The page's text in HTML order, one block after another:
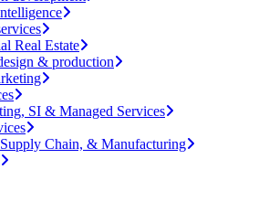
Real Estate
& production
SI & Managed Services
Chain, & Manufacturing